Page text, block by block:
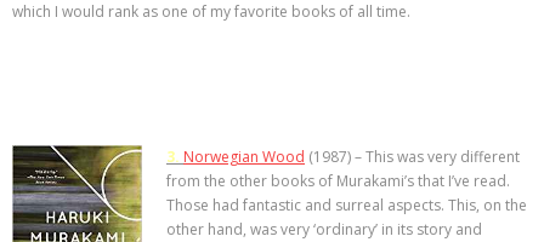
which I would rank as one of my favorite books of all time.
3. Norwegian Wood (1987) – This was very different
from the other books of Murakami’s that I’ve read.
Those had fantastic and surreal aspects. This, on the
other hand, was very ‘ordinary’ in its story and